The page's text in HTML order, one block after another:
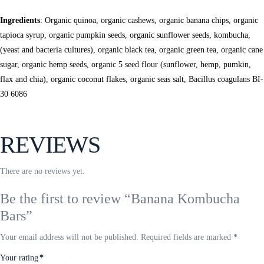
Ingredients: Organic quinoa, organic cashews, organic banana chips, organic
tapioca syrup, organic pumpkin seeds, organic sunflower seeds, kombucha,
(yeast and bacteria cultures), organic black tea, organic green tea, organic cane
sugar, organic hemp seeds, organic 5 seed flour (sunflower, hemp, pumkin,
flax and chia), organic coconut flakes, organic seas salt, Bacillus coagulans BI-
30 6086
REVIEWS
There are no reviews yet.
Be the first to review “Banana Kombucha
Bars”
Your email address will not be published. Required fields are marked *
Your rating*